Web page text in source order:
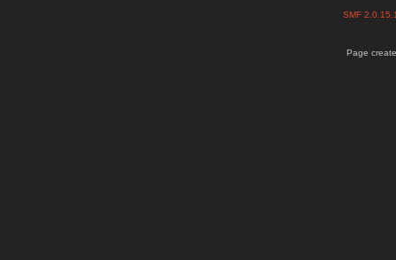
SMF
Page